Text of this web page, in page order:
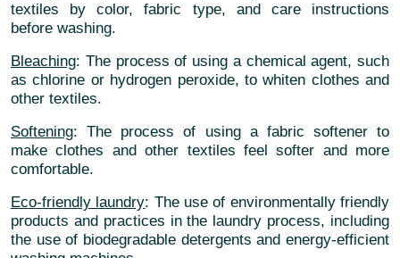
textiles by color, fabric type, and care instructions
before washing.
Bleaching: The process of using a chemical agent, such
as chlorine or hydrogen peroxide, to whiten clothes and
other textiles.
Softening: The process of using a fabric softener to
make clothes and other textiles feel softer and more
comfortable.
Eco-friendly laundry: The use of environmentally friendly
products and practices in the laundry process, including
the use of biodegradable detergents and energy-efficient